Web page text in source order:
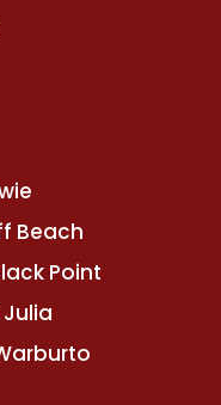
Beach
Point